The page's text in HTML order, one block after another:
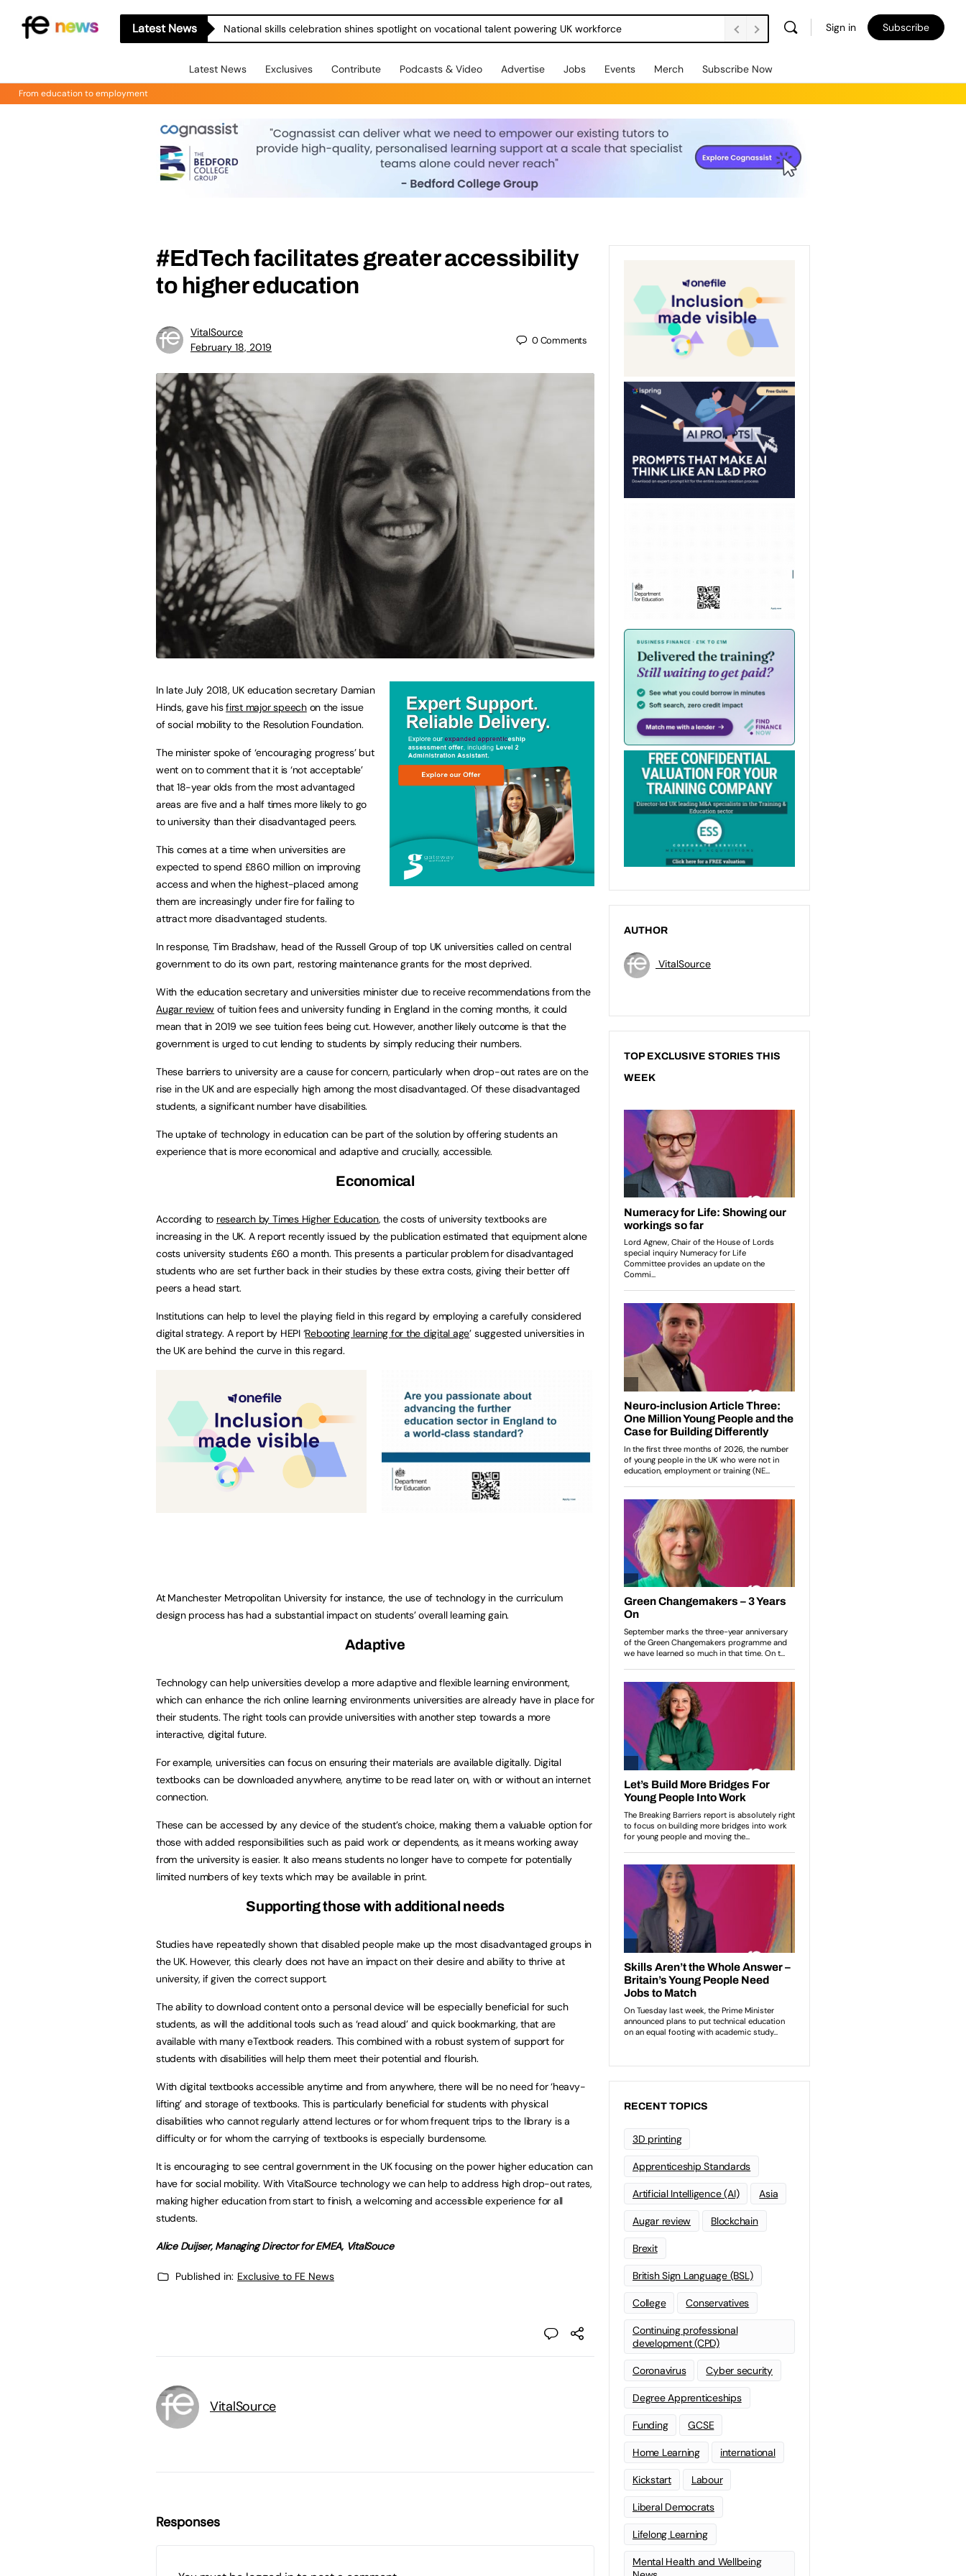
Latest News National skills celebration shines spotlight on vocational talent powering UK workforce Sign in Subscribe
Latest News Exclusives Contribute Podcasts & Video Advertise Jobs Events Merch Subscribe Now
From education to employment
#EdTech facilitates greater accessibility
to higher education
VitalSource
February 18, 2019
0Comments
In late July 2018, UK education secretary Damian
Hinds, gave hisfirst major speechon the issue
of social mobility to the Resolution Foundation.
The minister spoke of ‘encouraging progress’ but
went on to comment that it is ‘not acceptable’
that 18-year olds from the most advantaged
areas are five and a half times more likely to go
to university than their disadvantaged peers.
This comes at a time when universities are
expected to spend £860 million on improving
access and when the highest-placed among
them are increasingly under fire for failing to
attract more disadvantaged students.
In response, Tim Bradshaw, head of the Russell Group of top UK universities called on central
government to do its own part, restoring maintenance grants for the most deprived.
With the education secretary and universities minister due to receive recommendations from the
Augar review of tuition fees and university funding in England in the coming months, it could
mean that in 2019 we see tuition fees being cut. However, another likely outcome is that the
government is urged to cut lending to students by simply reducing their numbers.
These barriers to university are a cause for concern, particularly when drop-out rates are on the
rise in the UK and are especially high among the most disadvantaged. Of these disadvantaged
students, a significant number have disabilities.
The uptake of technology in education can be part of the solution by offering students an
experience that is more economical and adaptive and crucially, accessible.
Economical
According to research by Times Higher Education, the costs of university textbooks are
increasing in the UK. A report recently issued by the publication estimated that equipment alone
costs university students £60 a month. This presents a particular problem for disadvantaged
students who are set further back in their studies by these extra costs, giving their better off
peers a head start.
Institutions can help to level the playing field in this regard by employing a carefully considered
digital strategy. A report by HEPI ‘Rebooting learning for the digital age’ suggested universities in
the UK are behind the curve in this regard.
At Manchester Metropolitan University for instance, the use of technology in the curriculum
design process has had a substantial impact on students’ overall learning gain.
Adaptive
Technology can help universities develop a more adaptive and flexible learning environment,
which can enhance the rich online learning environments universities are already have in place for
their students. The right tools can provide universities with another step towards a more
interactive, digital future.
For example, universities can focus on ensuring their materials are available digitally. Digital
textbooks can be downloaded anywhere, anytime to be read later on, with or without an internet
connection.
These can be accessed by any device of the student’s choice, making them a valuable option for
those with added responsibilities such as paid work or dependents, as it means working away
from the university is easier. It also means students no longer have to compete for potentially
limited numbers of key texts which may be available in print.
Supporting those with additional needs
Studies have repeatedly shown that disabled people make up the most disadvantaged groups in
the UK. However, this clearly does not have an impact on their desire and ability to thrive at
university, if given the correct support.
The ability to download content onto a personal device will be especially beneficial for such
students, as will the additional tools such as ‘read aloud’ and quick bookmarking, that are
available with many eTextbook readers. This combined with a robust system of support for
students with disabilities will help them meet their potential and flourish.
With digital textbooks accessible anytime and from anywhere, there will be no need for ‘heavy-
lifting’ and storage of textbooks. This is particularly beneficial for students with physical
disabilities who cannot regularly attend lectures or for whom frequent trips to the library is a
difficulty or for whom the carrying of textbooks is especially burdensome.
It is encouraging to see central government in the UK focusing on the power higher education can
have for social mobility. With VitalSource technology we can help to address high drop-out rates,
making higher education from start to finish, a welcoming and accessible experience for all
students.
Alice Duijser, Managing Director for EMEA, VitalSouce
Published in: Exclusive to FE News
VitalSource
Responses
AUTHOR
VitalSource
TOP EXCLUSIVE STORIES THIS
WEEK
RECENT TOPICS
3D printing
Apprenticeship Standards
Artificial Intelligence (AI) Asia
Augar review Blockchain
Brexit
British Sign Language (BSL)
College Conservatives
Continuing professional
development (CPD)
Coronavirus Cyber security
Degree Apprenticeships
Funding GCSE
Home Learning international
Kickstart Labour
Liberal Democrats
Lifelong Learning
Mental Health and Wellbeing